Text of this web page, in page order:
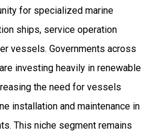
for specialized marine
ships, service operation
vessels. Governments across
investing heavily in renewable
the need for vessels
installation and maintenance in
This niche segment remains